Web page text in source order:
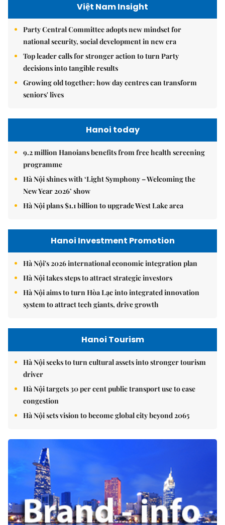
Việt Nam Insight
Party Central Committee adopts new mindset for
national security, social development in new era
Top leader calls for stronger action to turn Party
decisions into tangible results
Growing old together: how day centres can transform
seniors' lives
Hanoi today
9.2 million Hanoians benefits from free health screening
programme
Hà Nội shines with ‘Light Symphony – Welcoming the
New Year 2026’ show
Hà Nội plans $1.1 billion to upgrade West Lake area
Hanoi Investment Promotion
Hà Nội's 2026 international economic integration plan
Hà Nội takes steps to attract strategic investors
Hà Nội aims to turn Hòa Lạc into integrated innovation
system to attract tech giants, drive growth
Hanoi Tourism
Hà Nội seeks to turn cultural assets into stronger tourism
driver
Hà Nội targets 30 per cent public transport use to ease
congestion
Hà Nội sets vision to become global city beyond 2065